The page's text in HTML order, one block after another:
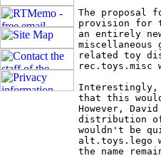
The proposal
provision for
an entirely
related toy
rec.toys.misc
Interestingly,
that this
However,
distribution
wouldn't be
alt.toys.lego
the name